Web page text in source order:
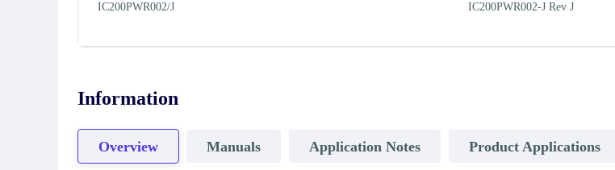
IC200PWR002/J IC200PWR002-J Rev J
Information
Overview Manuals Application Notes Product Applications